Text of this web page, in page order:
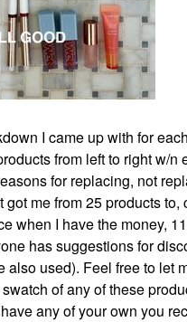
I came up with for
from left to right w/n
for replacing, not
got me from 25 products to,
when I have the money,
has suggestions for
also used). Feel free to let
of any of these
any of your own you